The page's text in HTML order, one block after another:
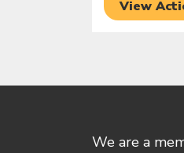
View
We are a